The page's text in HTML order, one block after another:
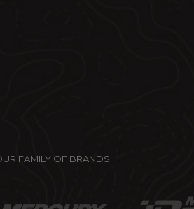
FAMILY OF BRANDS